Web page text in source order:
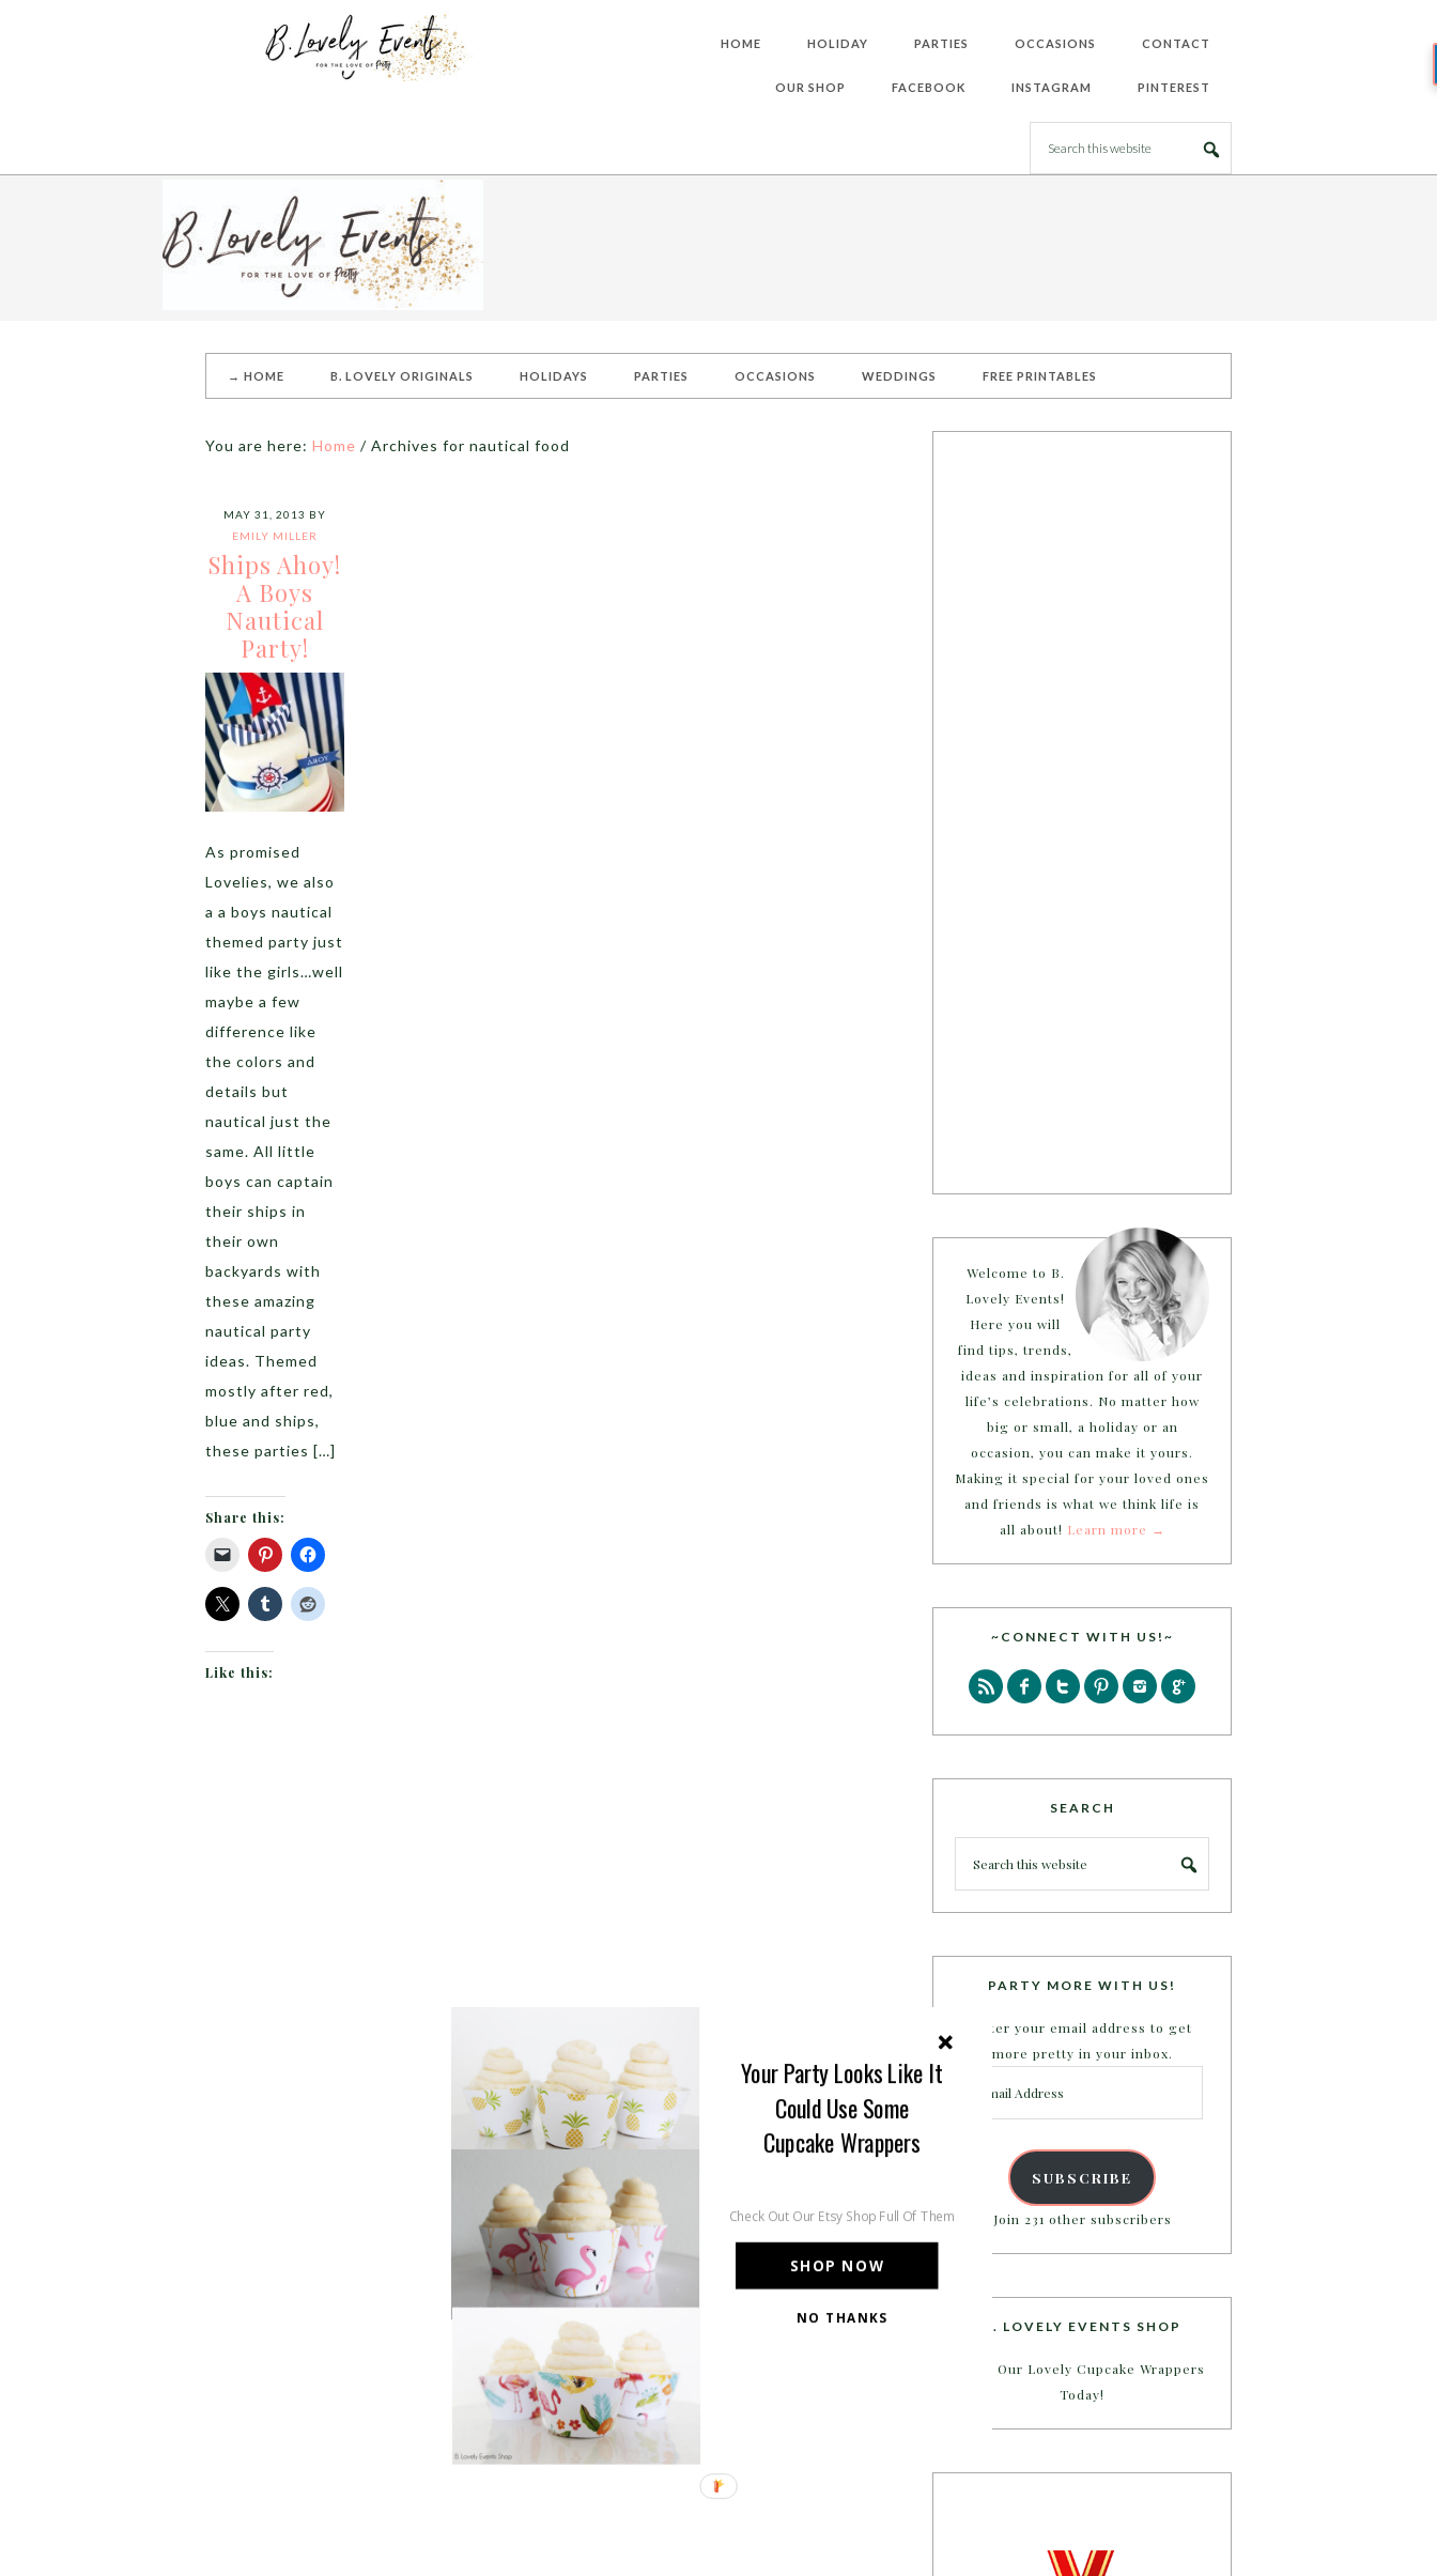
HOME HOLIDAY PARTIES OCCASIONS CONTACT
OUR SHOP FACEBOOK INSTAGRAM PINTEREST
→ HOME B. LOVELY ORIGINALS HOLIDAYS PARTIES OCCASIONS WEDDINGS FREE PRINTABLES
You are here: Home / Archives for nautical food
MAY 31, 2013 BY
EMILY MILLER
Ships Ahoy!
A Boys
Nautical
Party!
As promised
Lovelies, we also
a a boys nautical
themed party just
like the girls…well
maybe a few
difference like
the colors and
details but
nautical just the
same. All little
boys can captain
their ships in
their own
backyards with
these amazing
nautical party
ideas. Themed
mostly after red,
blue and ships,
these parties […]
Share this:
Like this:
Welcome to B.
Lovely Events!
Here you will
find tips, trends,
ideas and inspiration for all of your
life’s celebrations. No matter how
big or small, a holiday or an
occasion, you can make it yours.
Making it special for your loved ones
and friends is what we think life is
all about! Learn more →
~CONNECT WITH US!~
SEARCH
PARTY MORE WITH US!
Enter your email address to get
more pretty in your inbox.
Address
SUBSCRIBE
Join 231 other subscribers
B. LOVELY EVENTS SHOP
Shop Our Lovely Cupcake Wrappers
Today!
SHOP NOW
Your Party Looks Like It
Could Use Some
Cupcake Wrappers
Check Out Our Etsy Shop Full Of Them
NO THANKS